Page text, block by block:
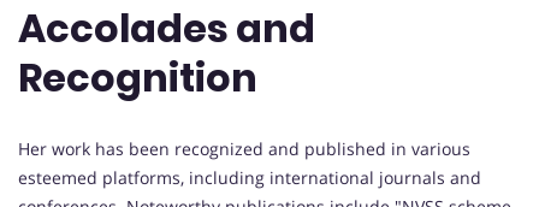
Accolades and
Recognition
Her work has been recognized and published in various
esteemed platforms, including international journals and